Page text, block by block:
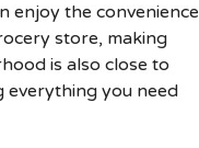
enjoy the convenience
store, making
is also close to
everything you need